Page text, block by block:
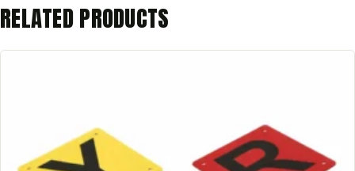
RELATED PRODUCTS